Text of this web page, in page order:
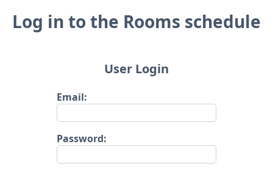
Log in to the Rooms schedule
User Login
Email:
Password: